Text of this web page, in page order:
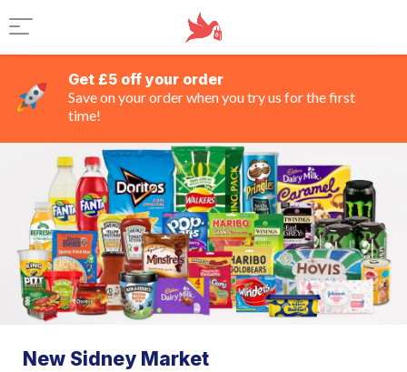
Get £5 off your order
Save on your order when you try us for the first
time!
New Sidney Market